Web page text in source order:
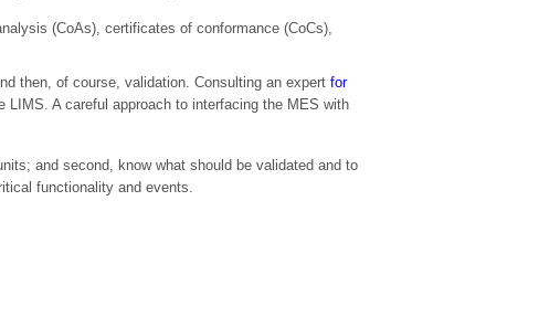
(CoAs), certificates of conformance (CoCs),
then, of course, validation. Consulting an expert for
A careful approach to interfacing the MES with
and second, know what should be validated and to
functionality and events.